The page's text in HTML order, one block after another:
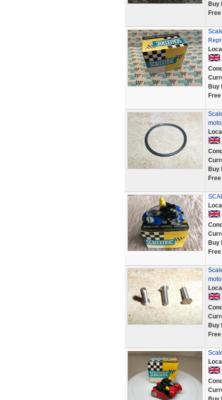
Buy
Buy
Buy
Buy
Buy